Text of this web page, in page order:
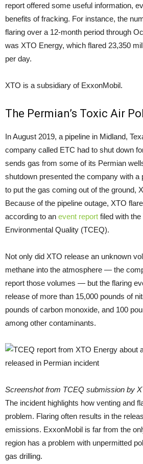
report offered some useful information,
benefits of fracking. For instance, the
flaring over a 12-month period through
was XTO Energy, which flared 23,350
per day.
XTO is a subsidiary of ExxonMobil.
The Permian’s Toxic Air
In August 2019, a pipeline in Midland,
company called ETC had to shut down
sends gas from some of its Permian
shutdown presented the company with a
to put the gas coming out of the ground,
Because of the pipeline outage, XTO
according to an event report filed with
Environmental Quality (TCEQ).
Not only did XTO release an unknown
methane into the atmosphere — the
report those volumes — but the flaring
release of more than 15,000 pounds of
pounds of carbon monoxide, and 100
among other contaminants.
Screenshot from TCEQ submission by
The incident highlights how venting and
problem. Flaring often results in the
emissions. ExxonMobil is far from the
region has a problem with unpermitted
gas drilling.